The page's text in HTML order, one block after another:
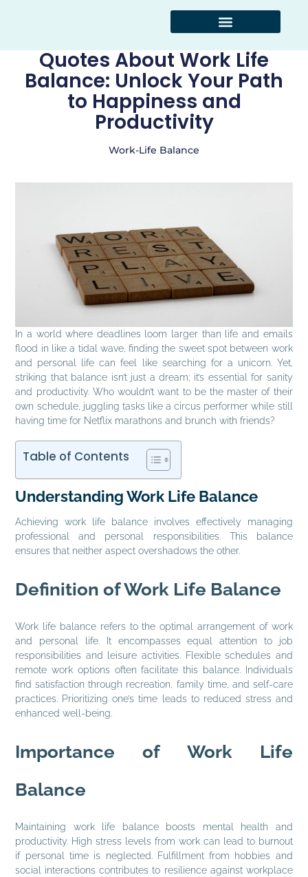
Quotes About Work Life
Balance: Unlock Your Path
to Happiness and
Productivity
Work-Life Balance
In a world where deadlines loom larger than life and emails
flood in like a tidal wave, finding the sweet spot between work
and personal life can feel like searching for a unicorn. Yet,
striking that balance isn’t just a dream; it’s essential for sanity
and productivity. Who wouldn’t want to be the master of their
own schedule, juggling tasks like a circus performer while still
having time for Netflix marathons and brunch with friends?
Table of Contents
Understanding Work Life Balance
Achieving work life balance involves effectively managing
professional and personal responsibilities. This balance
ensures that neither aspect overshadows the other.
Definition of Work Life Balance
Work life balance refers to the optimal arrangement of work
and personal life. It encompasses equal attention to job
responsibilities and leisure activities. Flexible schedules and
remote work options often facilitate this balance. Individuals
find satisfaction through recreation, family time, and self-care
practices. Prioritizing one’s time leads to reduced stress and
enhanced well-being.
Importance of Work Life
Balance
Maintaining work life balance boosts mental health and
productivity. High stress levels from work can lead to burnout
if personal time is neglected. Fulfillment from hobbies and
social interactions contributes to resilience against workplace